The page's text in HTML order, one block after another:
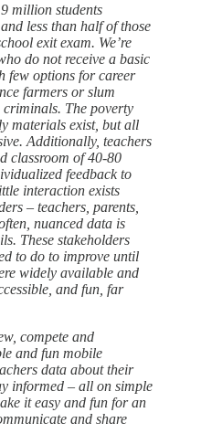
million students
less than half of those
exit exam. We’re
do not receive a basic
few options for career
farmers or slum
criminals. The poverty
materials exist, but all
Additionally, teachers
classroom of 40-80
feedback to
interaction exists
– teachers, parents,
nuanced data is
These stakeholders
to do to improve until
widely available and
and fun, far
compete and
and fun mobile
data about their
informed – all on simple
it easy and fun for an
and share